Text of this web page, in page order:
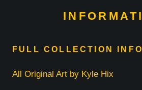
FULL COLLECTION
All Original Art by Kyle Hix